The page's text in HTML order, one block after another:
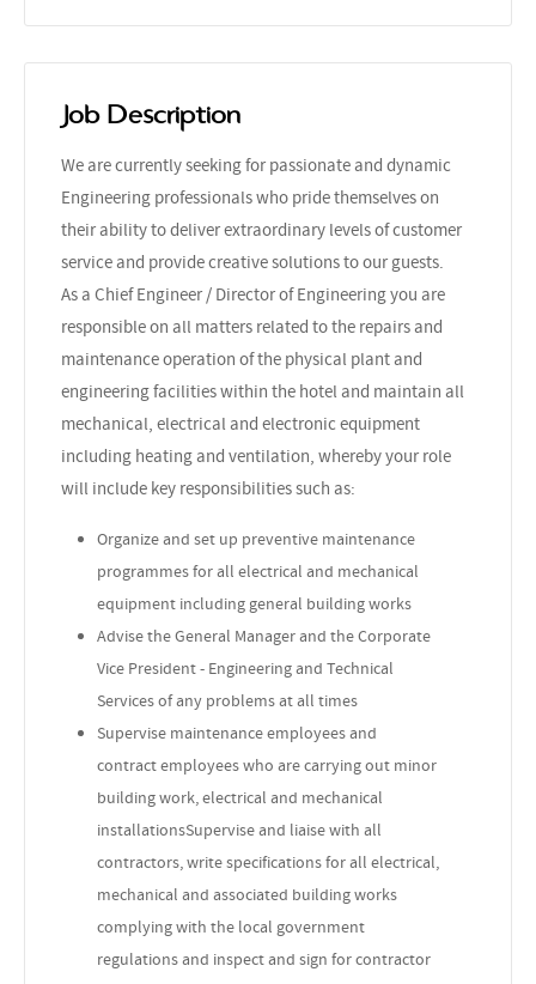
Job Description
We are currently seeking for passionate and dynamic
Engineering professionals who pride themselves on
their ability to deliver extraordinary levels of customer
service and provide creative solutions to our guests.
As a Chief Engineer / Director of Engineering you are
responsible on all matters related to the repairs and
maintenance operation of the physical plant and
engineering facilities within the hotel and maintain all
mechanical, electrical and electronic equipment
including heating and ventilation, whereby your role
will include key responsibilities such as:
Organize and set up preventive maintenance
programmes for all electrical and mechanical
equipment including general building works
Advise the General Manager and the Corporate
Vice President - Engineering and Technical
Services of any problems at all times
Supervise maintenance employees and
contract employees who are carrying out minor
building work, electrical and mechanical
installationsSupervise and liaise with all
contractors, write specifications for all electrical,
mechanical and associated building works
complying with the local government
regulations and inspect and sign for contractor